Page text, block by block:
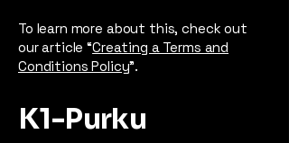
To learn more about this, check out
our article “Creating a Terms and
Conditions Policy”.
K1-Purku